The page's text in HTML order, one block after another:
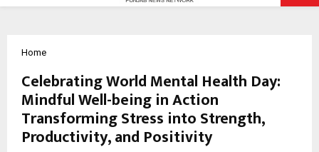
Home
Celebrating World Mental Health Day:
Mindful Well-being in Action
Transforming Stress into Strength,
Productivity, and Positivity